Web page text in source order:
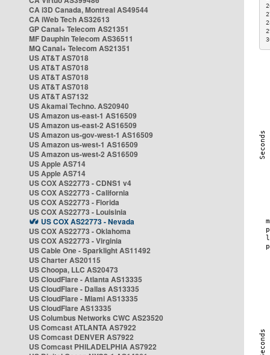
CA i3D Canada, Montreal AS49544
CA iWeb Tech AS32613
GP Canal+ Telecom AS21351
MF Dauphin Telecom AS36511
MQ Canal+ Telecom AS21351
US AT&T AS7018
US AT&T AS7018
US AT&T AS7018
US AT&T AS7018
US AT&T AS7132
US Akamai Techno. AS20940
US Amazon us-east-1 AS16509
US Amazon us-east-2 AS16509
US Amazon us-gov-west-1 AS16509
US Amazon us-west-1 AS16509
US Amazon us-west-2 AS16509
US Apple AS714
US Apple AS714
US COX AS22773 - CDNS1 v4
US COX AS22773 - California
US COX AS22773 - Florida
US COX AS22773 - Louisinia
US COX AS22773 - Nevada
US COX AS22773 - Oklahoma
US COX AS22773 - Virginia
US Cable One - Sparklight AS11492
US Charter AS20115
US Choopa, LLC AS20473
US CloudFlare - Atlanta AS13335
US CloudFlare - Dallas AS13335
US CloudFlare - Miami AS13335
US CloudFlare AS13335
US Columbus Networks CWC AS23520
US Comcast ATLANTA AS7922
US Comcast DENVER AS7922
US Comcast PHILADELPHIA AS7922